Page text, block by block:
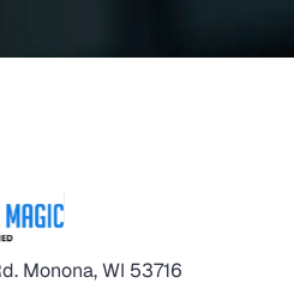
Monona, WI 53716